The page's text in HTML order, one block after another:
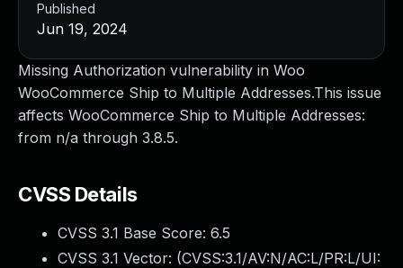
Missing Authorization vulnerability in Woo
WooCommerce Ship to Multiple Addresses.This issue
affects WooCommerce Ship to Multiple Addresses:
from n/a through 3.8.5.
CVSS Details
CVSS 3.1 Base Score: 6.5
CVSS 3.1 Vector: (CVSS:3.1/AV:N/AC:L/PR:L/UI:
Published
Jun 19, 2024